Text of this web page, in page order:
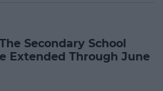
Secondary School
Extended Through June